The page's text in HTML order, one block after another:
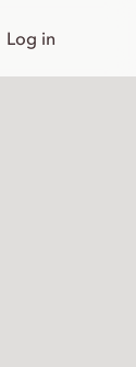
Log in